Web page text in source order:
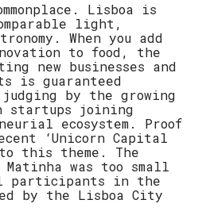
Lisboa is
light,
When you add
to food, the
new businesses and
is guaranteed
by the growing
startups joining
ecosystem. Proof
‘Unicorn Capital
this theme. The
was too small
participants in the
by the Lisboa City